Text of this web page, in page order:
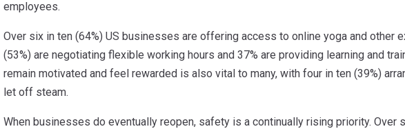
employees.
Over six in ten (64%) US businesses are offering access to online yoga and other
(53%) are negotiating flexible working hours and 37% are providing learning and
remain motivated and feel rewarded is also vital to many, with four in ten (39%)
let off steam.
When businesses do eventually reopen, safety is a continually rising priority.